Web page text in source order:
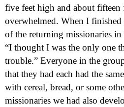
five feet high and about fifteen
overwhelmed. When I finished
of the returning missionaries in
“I thought I was the only one
trouble.” Everyone in the
that they had each had the
with cereal, bread, or some
missionaries we had also